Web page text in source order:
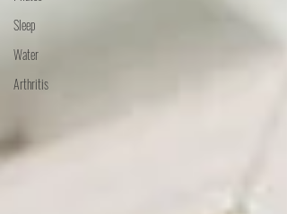
Sleep
Water
Arthritis